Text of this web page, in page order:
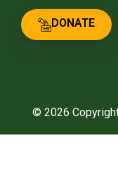
DONATE
© 2026